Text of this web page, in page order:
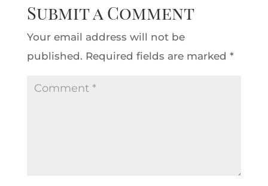
Submit a Comment
Your email address will not be
published. Required fields are marked *